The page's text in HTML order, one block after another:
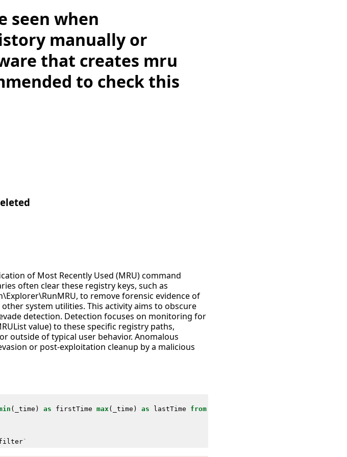
seen when
manually or
that creates mru
to check this
of Most Recently Used (MRU) command
often clear these registry keys, such as
to remove forensic evidence of
system utilities. This activity aims to obscure
detection. Detection focuses on monitoring for
value) to these specific registry paths,
outside of typical user behavior. Anomalous
or post-exploitation cleanup by a malicious
( _time ) as firstTime max ( _time ) as lastTime from
`